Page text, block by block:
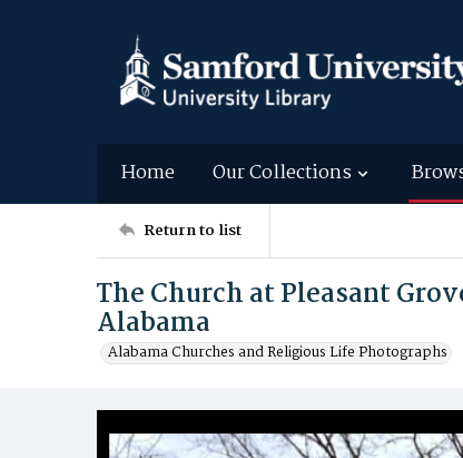
Home Our Collections
Return to list
The Church at Pleasant
Alabama
Alabama Churches and Religious Life Photographs